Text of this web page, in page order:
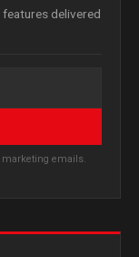
delivered
marketing emails.